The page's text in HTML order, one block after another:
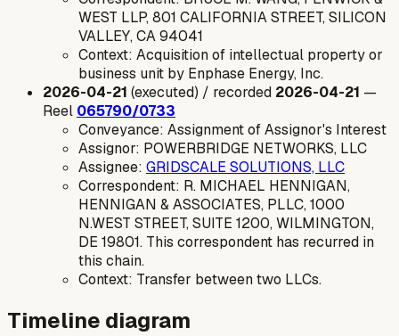
WEST LLP, 801 CALIFORNIA STREET, SILICON
VALLEY, CA 94041
Context: Acquisition of intellectual property or
business unit by Enphase Energy, Inc.
2026-04-21 (executed) / recorded 2026-04-21 —
Reel 065790/0733
Conveyance: Assignment of Assignor's Interest
Assignor: POWERBRIDGE NETWORKS, LLC
Assignee: GRIDSCALE SOLUTIONS, LLC
Correspondent: R. MICHAEL HENNIGAN,
HENNIGAN & ASSOCIATES, PLLC, 1000
N.WEST STREET, SUITE 1200, WILMINGTON,
DE 19801. This correspondent has recurred in
this chain.
Context: Transfer between two LLCs.
Timeline diagram